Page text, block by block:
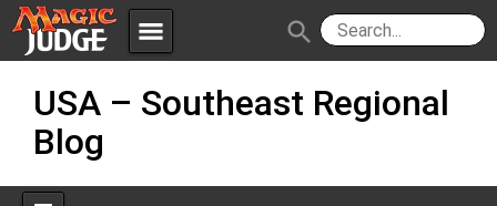
menu
Apps JudgeApps
Policies
search
content
USA – Southeast Regional
Blog